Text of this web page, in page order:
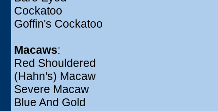
Cockatoo
Goffin's Cockatoo
Macaws:
Red Shouldered
(Hahn's) Macaw
Severe Macaw
Blue And Gold